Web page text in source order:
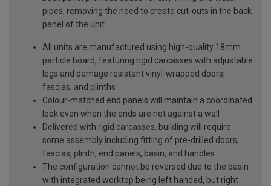
pipes, removing the need to create cut-outs in the back
panel of the unit
All units are manufactured using high-quality 18mm
particle board, featuring rigid carcasses with adjustable
legs and damage resistant vinyl-wrapped doors,
fascias, and plinths
Colour-matched end panels will maintain a coordinated
look even when the ends are not against a wall
Delivered with rigid carcasses, building will require
some assembly including fitting of pre-drilled doors,
fascias, plinth, end panels, basin, and handles
The configuration cannot be reversed due to the basin
with integrated worktop being left handed, but right